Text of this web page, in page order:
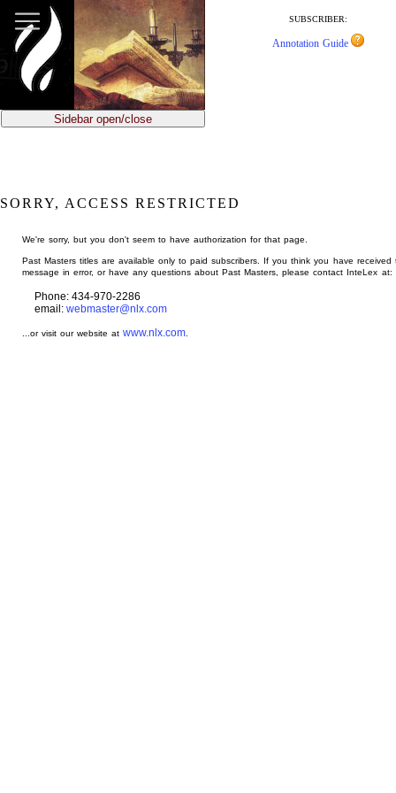
main
content
SUBSCRIBER:
Annotation Guide
Sidebar open/close
SORRY, ACCESS RESTRICTED
We're sorry, but you don't seem to have authorization for that page.
Past Masters titles are available only to paid subscribers. If you think you have received
message in error, or have any questions about Past Masters, please contact InteLex at:
Phone: 434-970-2286
email: webmaster@nlx.com
...or visit our website atwww.nlx.com